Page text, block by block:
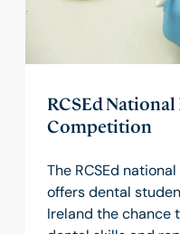
RCSEd
Competition
The RCSEd
offers dental
Ireland the chance